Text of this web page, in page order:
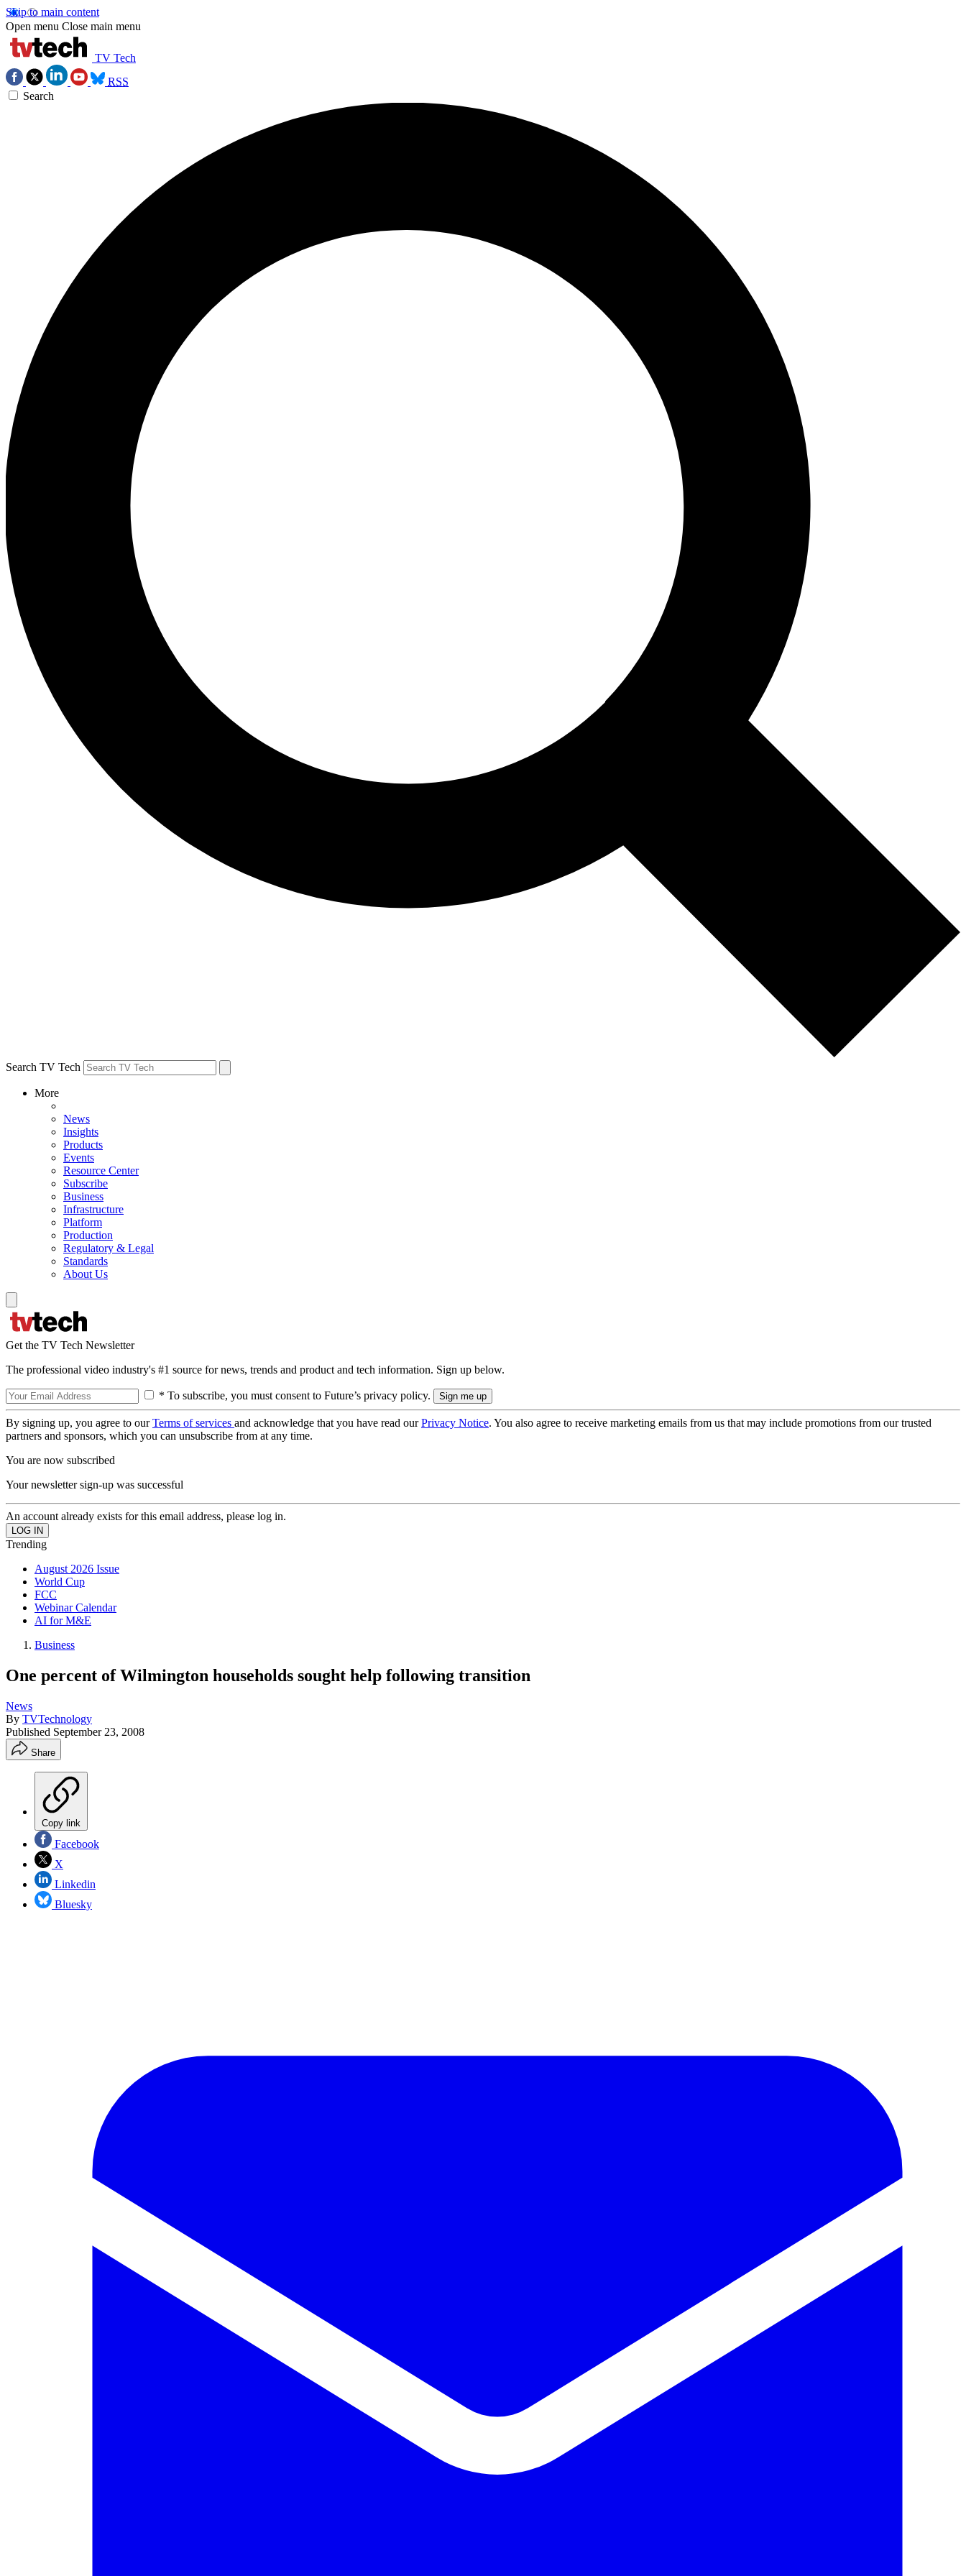
Skip to main content
Open menu Close main menu
TV Tech
RSS
Search
Search TV Tech
More
News
Insights
Products
Events
Resource Center
Subscribe
Business
Infrastructure
Platform
Production
Regulatory & Legal
Standards
About Us
Get the TV Tech Newsletter
The professional video industry's #1 source for news, trends and product and tech information. Sign up below.
* To subscribe, you must consent to Future’s privacy policy.
By signing up, you agree to ourTerms of services and acknowledge that you have read ourPrivacy Notice. You also agree to receive marketing emails from us that may include promotions from our trusted
partners and sponsors, which you can unsubscribe from at any time.
You are now subscribed
Your newsletter sign-up was successful
An account already exists for this email address, please log in.
Trending
August 2026 Issue
World Cup
FCC
Webinar Calendar
AI for M&E
Business
One percent of Wilmington households sought help following transition
News
By TVTechnology
Published September 23, 2008
Share
Copy link
Facebook
X
Linkedin
Bluesky